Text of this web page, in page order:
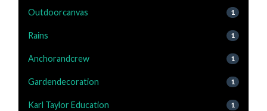
Outdoorcanvas 1
Rains 1
Anchorandcrew 1
Gardendecoration 1
Karl Taylor Education 1